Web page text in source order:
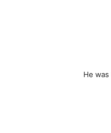
He was